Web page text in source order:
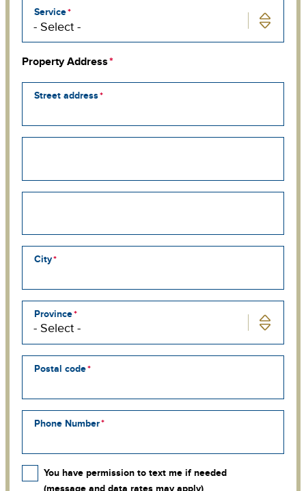
Service
Property Address
Street address
line
line
City
Province
Postal code
Phone Number
You have permission to text me if needed
(message and data rates may apply)